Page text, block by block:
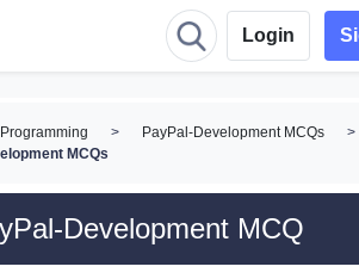
Login
Programming > PayPal-Development MCQs
>
MCQs
Development MCQ